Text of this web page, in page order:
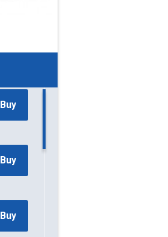
Buy
Buy
Buy